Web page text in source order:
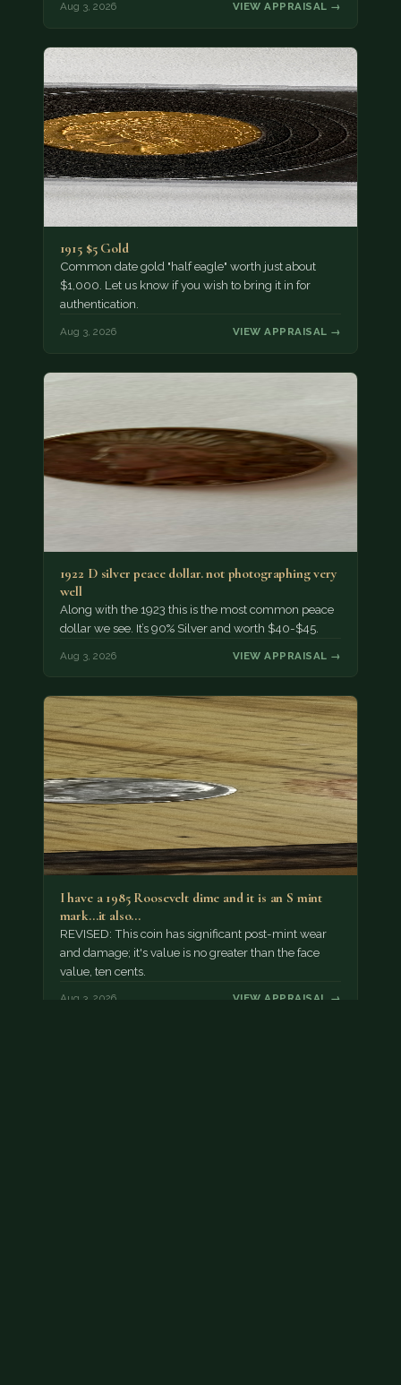
Aug 3, 2026 VIEW APPRAISAL →
1915 $5 Gold
Common date gold "half eagle" worth just about
$1,000. Let us know if you wish to bring it in for
authentication.
Aug 3, 2026 VIEW APPRAISAL →
1922 D silver peace dollar. not photographing very
well
Along with the 1923 this is the most common peace
dollar we see. It’s 90% Silver and worth $40-$45.
Aug 3, 2026 VIEW APPRAISAL →
I have a 1985 Roosevelt dime and it is an S mint
mark...it also…
REVISED: This coin has significant post-mint wear
and damage; it's value is no greater than the face
value, ten cents.
Aug 3, 2026 VIEW APPRAISAL →